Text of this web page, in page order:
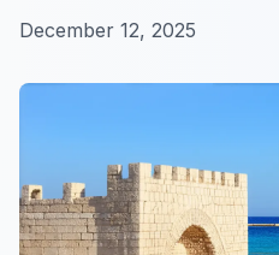
December 12, 2025